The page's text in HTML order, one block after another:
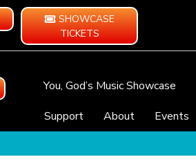
SHOWCASE
TICKETS
You, God’s Music Showcase
Support
About Events